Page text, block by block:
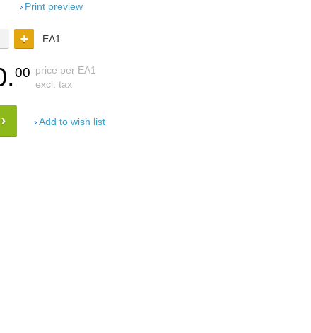
Print preview
EA1
00 price per EA1
excl. tax
Add to wish list